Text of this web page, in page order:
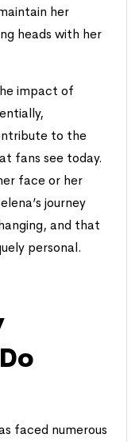
her
heads with her
impact of
to the
fans see today.
face or her
journey
and that
personal.
faced numerous